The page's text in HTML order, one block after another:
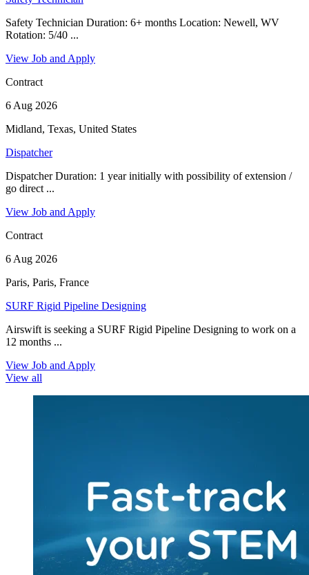
Safety Technician Duration: 6+ months Location: Newell, WV
Rotation: 5/40 ...
View Job and Apply
Contract
6 Aug 2026
Midland, Texas, United States
Dispatcher
Dispatcher Duration: 1 year initially with possibility of extension /
go direct ...
View Job and Apply
Contract
6 Aug 2026
Paris, Paris, France
SURF Rigid Pipeline Designing
Airswift is seeking a SURF Rigid Pipeline Designing to work on a
12 months ...
View Job and Apply
View all